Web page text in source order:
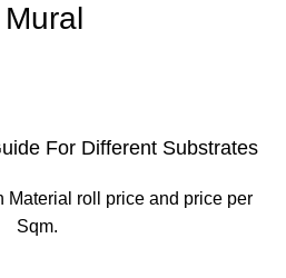
For Different Substrates
Material roll price and price per
Sqm.